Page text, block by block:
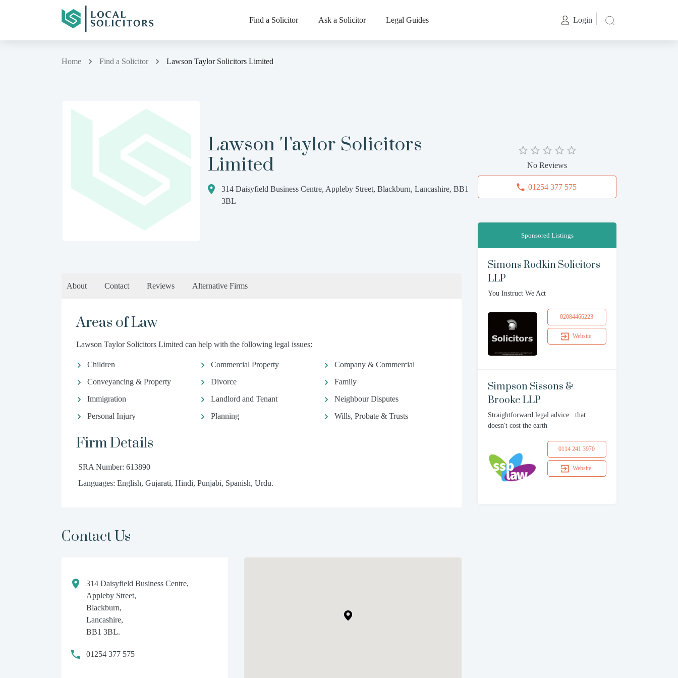
Find a Solicitor Ask a Solicitor Legal Guides Login
Home Find a Solicitor Lawson Taylor Solicitors Limited
Lawson Taylor Solicitors
Limited
314 Daisyfield Business Centre, Appleby Street, Blackburn, Lancashire, BB1
3BL
About Contact Reviews Alternative Firms
Areas of Law
Lawson Taylor Solicitors Limited can help with the following legal issues:
Children Commercial Property
Company & Commercial
Conveyancing & Property
Divorce
Family
Immigration
Landlord and Tenant
Neighbour Disputes
Personal Injury
Planning Wills, Probate & Trusts
Firm Details
SRA Number: 613890
Languages: English, Gujarati, Hindi, Punjabi, Spanish, Urdu.
Contact Us
314 Daisyfield Business Centre,
Appleby Street,
Blackburn,
Lancashire,
BB1 3BL.
01254 377 575
No Reviews
01254 377 575
Sponsored Listings
Simons Rodkin Solicitors
LLP
You Instruct We Act
02084466223
Website
Simpson Sissons &
Brooke LLP
Straightforward legal advice...that
doesn't cost the earth
0114 241 3970
Website